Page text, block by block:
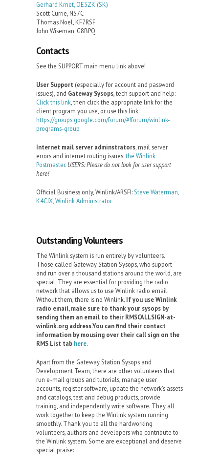
Gerhard Kmet, OE3ZK (SK)
Scott Currie, NS7C
Thomas Noel, KF7RSF
John Wiseman, G8BPQ
Contacts
See the SUPPORT main menu link above!
User Support (especially for account and password
issues), and Gateway Sysops, tech support and help:
Click this link, then click the appropriate link for the
client program you use, or use this link:
https://groups.google.com/forum/#!forum/winlink-
programs-group
Internet mail server adminstrators, mail server
errors and internet routing issues:the Winlink
Postmaster. USERS: Please do not look for user support
here!
Official Business only, Winlink/ARSFI:Steve Waterman,
K4CJX, Winlink Administrator
Outstanding Volunteers
The Winlink system is run entirely by volunteers.
Those called Gateway Station Sysops, who support
and run over a thousand stations around the world, are
special. They are essential for providing the radio
network that allows us to use Winlink radio email.
Without them, there is no Winlink. If you use Winlink
radio email, make sure to thank your sysops by
sending them an email to their RMSCALLSIGN-at-
winlink.org address.You can find their contact
information by mousing over their call sign on the
RMS List tab here.
Apart from the Gateway Station Sysops and
Development Team, there are other volunteers that
run e-mail groups and tutorials, manage user
accounts, register software, update the network's assets
and catalogs, test and debug products, provide
training, and independently write software. They all
work together to keep the Winlink system running
smoothly. Thank you to all the hardworking
volunteers, authors and developers who contribute to
the Winlink system. Some are exceptional and deserve
special praise: